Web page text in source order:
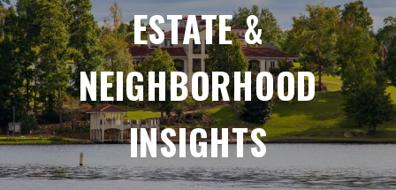
ESTATE &
NEIGHBORHOOD
INSIGHTS